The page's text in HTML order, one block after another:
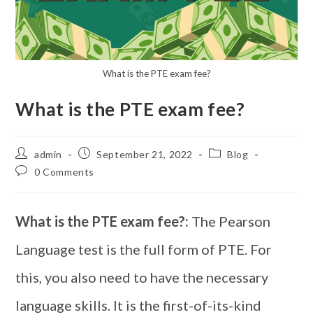
What is the PTE exam fee?
What is the PTE exam fee?
admin September 21, 2022
Blog
0 Comments
What is the PTE exam fee?: The Pearson
Language test is the full form of PTE. For
this, you also need to have the necessary
language skills. It is the first-of-its-kind